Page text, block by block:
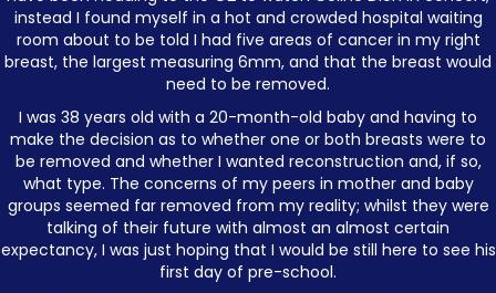
instead I found myself in a hot and crowded hospital waiting
room about to be told I had five areas of cancer in my right
breast, the largest measuring 6mm, and that the breast would
need to be removed.
I was 38 years old with a 20-month-old baby and having to
make the decision as to whether one or both breasts were to
be removed and whether I wanted reconstruction and, if so,
what type. The concerns of my peers in mother and baby
groups seemed far removed from my reality; whilst they were
talking of their future with almost an almost certain
expectancy, I was just hoping that I would be still here to see his
first day of pre-school.